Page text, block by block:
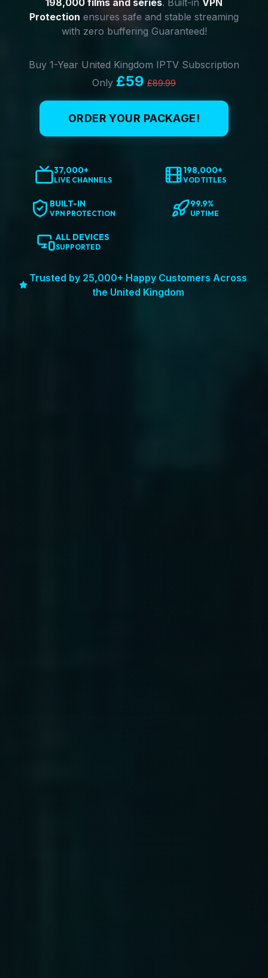
198,000 films and series. Built-in VPN
Protection ensures safe and stable streaming
with zero buffering Guaranteed!
Buy 1-Year United Kingdom IPTV Subscription
Only £59 £89.99
ORDER YOUR PACKAGE!
37,000+
LIVE CHANNELS
198,000+
VOD TITLES
BUILT-IN
VPN PROTECTION
99.9%
UPTIME
ALL DEVICES
SUPPORTED
Trusted by 25,000+ Happy Customers Across
the United Kingdom